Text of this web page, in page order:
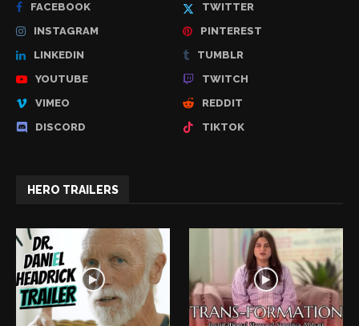
FACEBOOK
TWITTER
INSTAGRAM
PINTEREST
LINKEDIN
TUMBLR
YOUTUBE
TWITCH
VIMEO
REDDIT
DISCORD
TIKTOK
HERO TRAILERS